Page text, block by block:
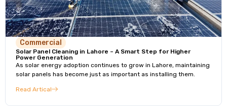
Commercial
Solar Panel Cleaning in Lahore – A Smart Step for Higher
Power Generation
As solar energy adoption continues to grow in Lahore, maintaining
solar panels has become just as important as installing them.
Read Artical